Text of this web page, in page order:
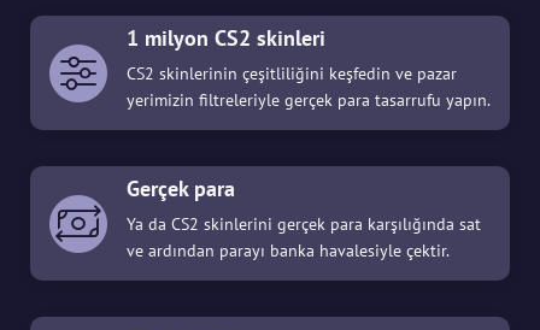
1 milyon CS2 skinleri
CS2 skinlerinin çeşitliliğini keşfedin ve pazar
yerimizin filtreleriyle gerçek para tasarrufu yapın.
Gerçek para
Ya da CS2 skinlerini gerçek para karşılığında sat
ve ardından parayı banka havalesiyle çektir.